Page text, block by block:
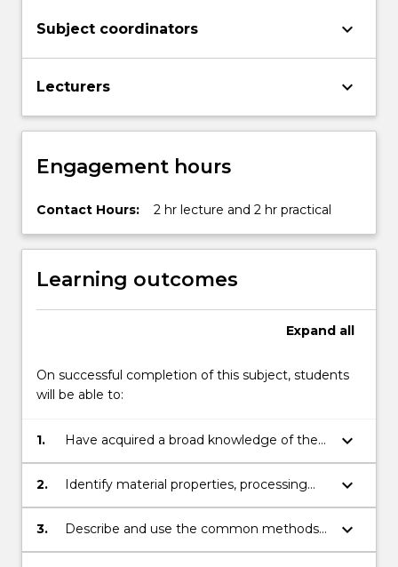
Subject coordinators keyboard_arrow_down
Lecturers keyboard_arrow_down
Engagement hours
Contact Hours: 2 hr lecture and 2 hr practical
Learning outcomes
Expand all
On successful completion of this subject, students
will be able to:
1.
Have acquired a broad knowledge of the
range of materials available for
engineering applications and their
keyboard_arrow_down
2.
Identify material properties, processing
requirements, limitations for various
mechanical applications.
keyboard_arrow_down
3.
Describe and use the common methods
for selecting materials for a given
keyboard_arrow_down